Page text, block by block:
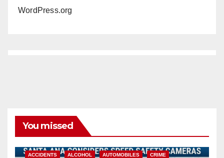
WordPress.org
You missed
ACCIDENTS ALCOHOL AUTOMOBILES CRIME